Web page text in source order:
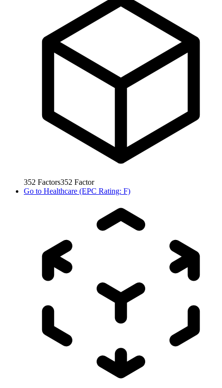
352 Factors352 Factor
Go to Healthcare (EPC Rating: F)